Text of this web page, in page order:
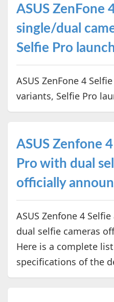
ASUS ZenFone
single/dual
Selfie Pro
ASUS ZenFone 4
variants, Selfie Pro
ASUS Zenfone
Pro with dual
officially
ASUS Zenfone 4
dual selfie cameras
Here is a complete
specifications of the